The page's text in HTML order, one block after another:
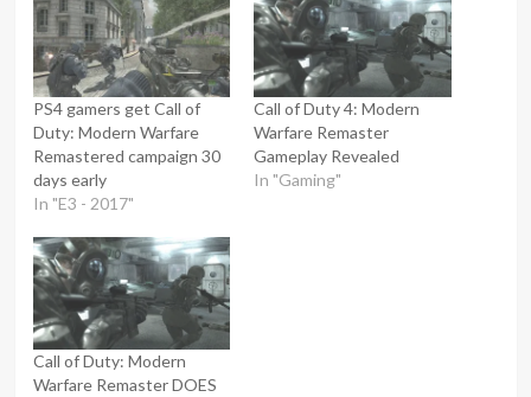
PS4 gamers get Call of
Duty: Modern Warfare
Remastered campaign 30
days early
In "E3 - 2017"
Call of Duty 4: Modern
Warfare Remaster
Gameplay Revealed
In "Gaming"
Call of Duty: Modern
Warfare Remaster DOES